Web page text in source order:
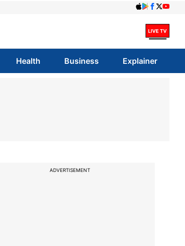
Health Business Explainer
ADVERTISEMENT